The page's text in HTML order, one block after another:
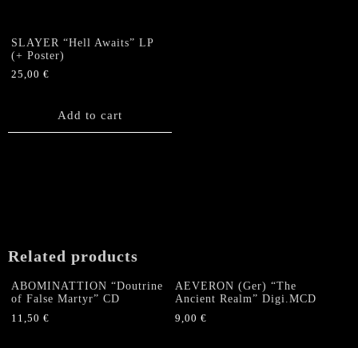
SLAYER “Hell Awaits” LP
(+ Poster)
25,00 €
Add to cart
Related products
ABOMINATTION “Doutrine
of False Martyr” CD
11,50 €
AEVERON (Ger) “The
Ancient Realm” Digi.MCD
9,00€